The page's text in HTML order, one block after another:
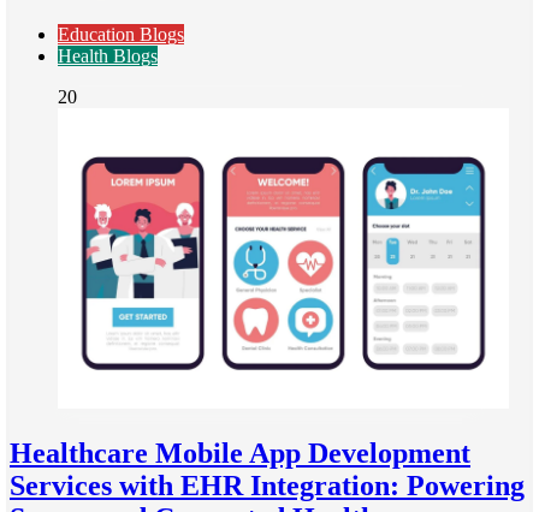
Education Blogs
Health Blogs
20
Healthcare Mobile App Development
Services with EHR Integration: Powering